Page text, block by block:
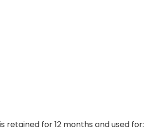
retained for 12 months and used for: